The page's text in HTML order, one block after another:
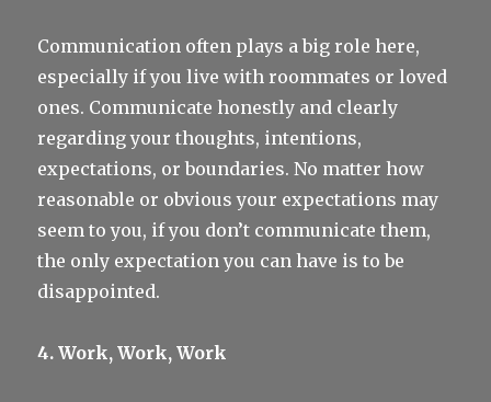
Communication often plays a big role here,
especially if you live with roommates or loved
ones. Communicate honestly and clearly
regarding your thoughts, intentions,
expectations, or boundaries. No matter how
reasonable or obvious your expectations may
seem to you, if you don’t communicate them,
the only expectation you can have is to be
disappointed.
4. Work, Work, Work